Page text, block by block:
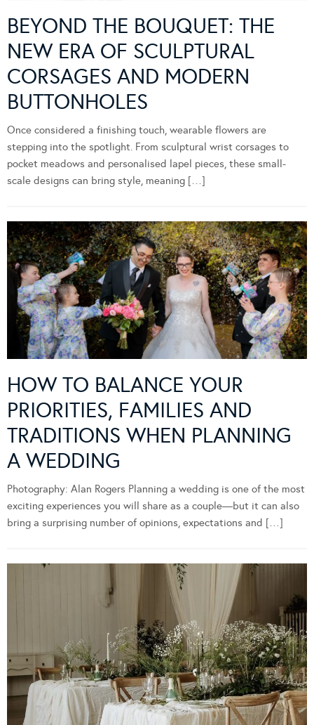
BEYOND THE BOUQUET: THE
NEW ERA OF SCULPTURAL
CORSAGES AND MODERN
BUTTONHOLES
Once considered a finishing touch, wearable flowers are
stepping into the spotlight. From sculptural wrist corsages to
pocket meadows and personalised lapel pieces, these small-
scale designs can bring style, meaning […]
HOW TO BALANCE YOUR
PRIORITIES, FAMILIES AND
TRADITIONS WHEN PLANNING
A WEDDING
Photography: Alan Rogers Planning a wedding is one of the most
exciting experiences you will share as a couple—but it can also
bring a surprising number of opinions, expectations and […]